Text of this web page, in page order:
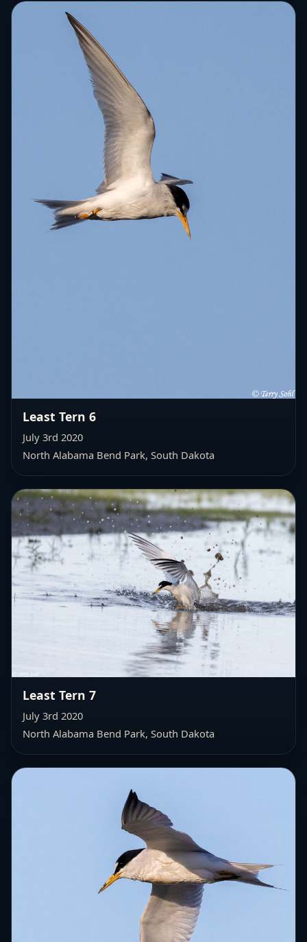
Least Tern 6
July 3rd 2020
North Alabama Bend Park, South Dakota
Least Tern 7
July 3rd 2020
North Alabama Bend Park, South Dakota